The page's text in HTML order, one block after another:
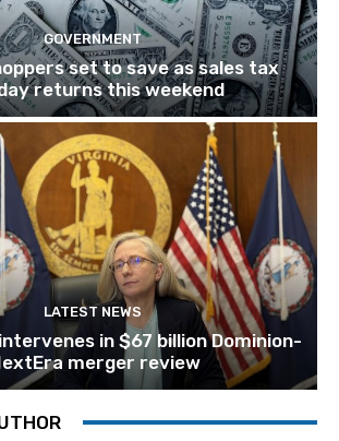
GOVERNMENT
set to save as sales tax
returns this weekend
LATEST NEWS
in $67 billion Dominion-
merger review